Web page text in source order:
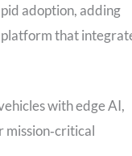
adoption, adding
that
with edge AI,
mission‑critical